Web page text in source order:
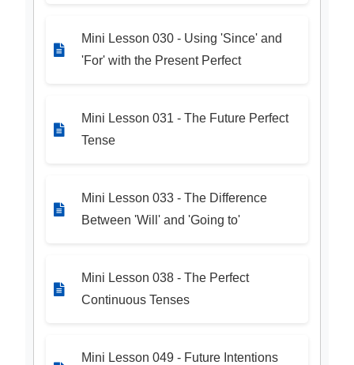
Mini Lesson 030 - Using 'Since' and
'For' with the Present Perfect
Mini Lesson 031 - The Future Perfect
Tense
Mini Lesson 033 - The Difference
Between 'Will' and 'Going to'
Mini Lesson 038 - The Perfect
Continuous Tenses
Mini Lesson 049 - Future Intentions